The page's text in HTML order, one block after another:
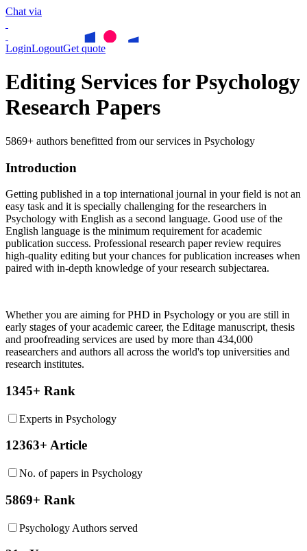
Chat via
LoginLogoutGet quote
Editing Services for Psychology
Research Papers
5869+ authors benefitted from our services in Psychology
Introduction
Getting published in a top international journal in your field is not an
easy task and it is specially challenging for the researchers in
Psychology with English as a second language. Good use of the
English language is the minimum requirement for academic
publication success. Professional research paper review requires
high-quality editing but your chances for publication increases when
paired with in-depth knowledge of your research subjectarea.
Whether you are aiming for PHD in Psychology or you are still in
early stages of your academic career, the Editage manuscript, thesis
and proofreading services are used by more than 434,000
reasearchers and authors all across the world's top universities and
research institutes.
1345+ Rank
Experts in Psychology
12363+ Article
No. of papers in Psychology
5869+ Rank
Psychology Authors served